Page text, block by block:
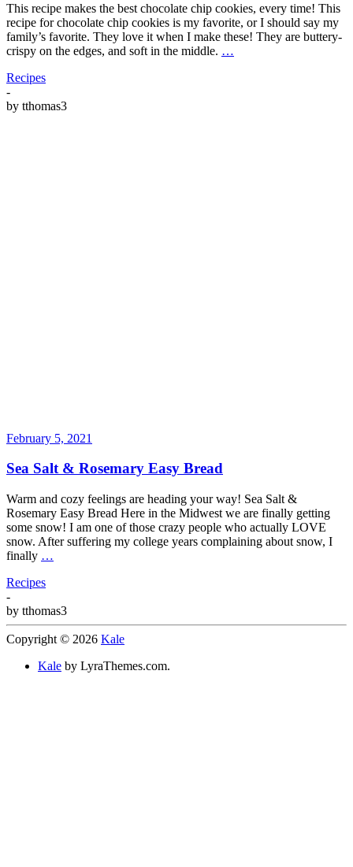
This recipe makes the best chocolate chip cookies, every time! This
recipe for chocolate chip cookies is my favorite, or I should say my
family’s favorite. They love it when I make these! They are buttery-
crispy on the edges, and soft in the middle. …
Recipes
-
by tthomas3
February 5, 2021
Sea Salt & Rosemary Easy Bread
Warm and cozy feelings are heading your way! Sea Salt &
Rosemary Easy Bread Here in the Midwest we are finally getting
some snow! I am one of those crazy people who actually LOVE
snow. After suffering my college years complaining about snow, I
finally …
Recipes
-
by tthomas3
Copyright © 2026 Kale
Kale by LyraThemes.com.